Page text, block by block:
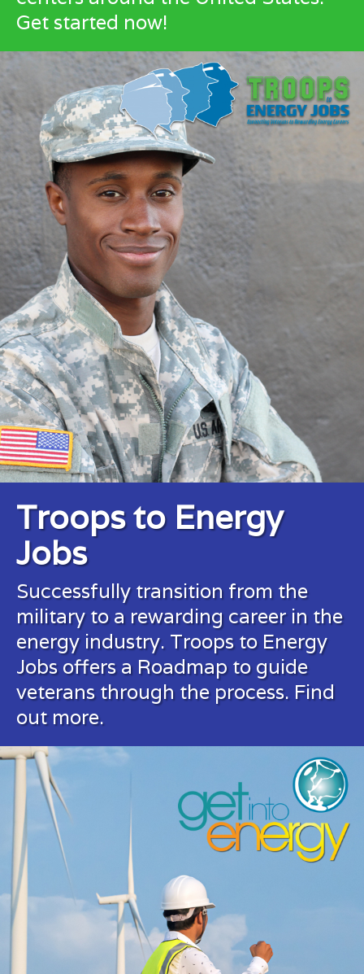
Get started now!
Troops to Energy
Jobs
Successfully transition from the
military to a rewarding career in the
energy industry. Troops to Energy
Jobs offers a Roadmap to guide
veterans through the process. Find
out more.